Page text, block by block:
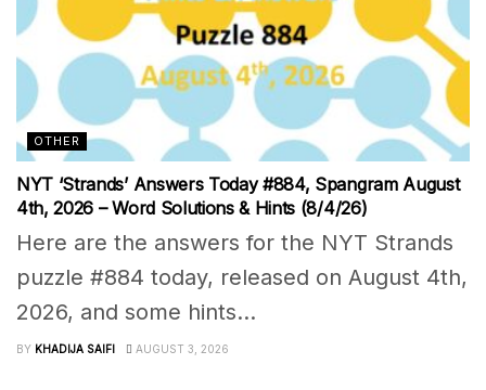
OTHER
NYT ‘Strands’ Answers Today #884, Spangram August
4th, 2026 – Word Solutions & Hints (8/4/26)
Here are the answers for the NYT Strands
puzzle #884 today, released on August 4th,
2026, and some hints...
BY KHADIJA SAIFI AUGUST 3, 2026